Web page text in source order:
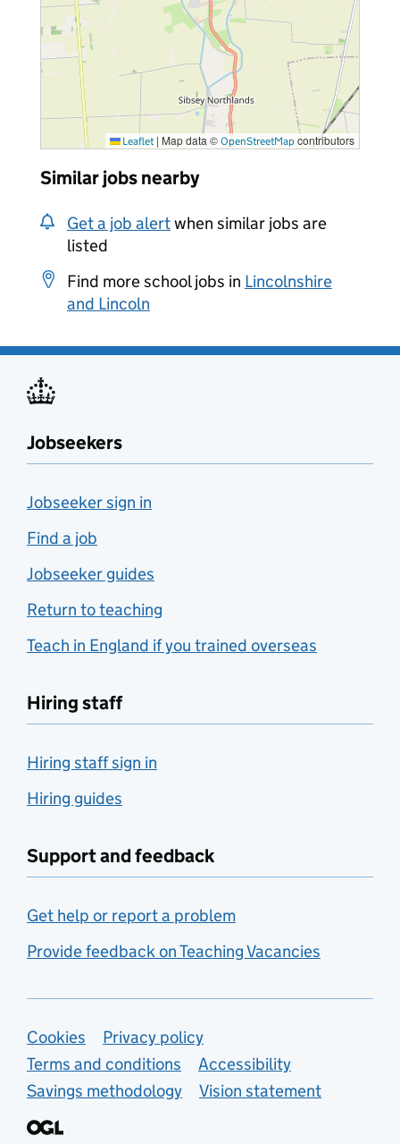
Leaflet | Map data © OpenStreetMap contributors
Similar jobs nearby
Get a job alertwhen similar jobs are
listed
Find more school jobs in Lincolnshire
and Lincoln
Jobseekers
Jobseeker sign in
Find a job
Jobseeker guides
Return to teaching
Teach in England if you trained overseas
Hiring staff
Hiring staff sign in
Hiring guides
Support and feedback
Get help or report a problem
Provide feedback on Teaching Vacancies
Support links
Cookies
Privacy policy
Terms and conditions
Accessibility
Savings methodology
Vision statement